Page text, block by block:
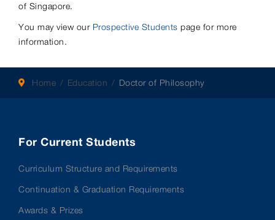
of Singapore.
You may view our Prospective Students page for more
information.
Home Education Doctor of Philosophy
For Current Students
Curriculum Structure and Requirements
Continuation & Graduation Requirements
Awards & Prizes